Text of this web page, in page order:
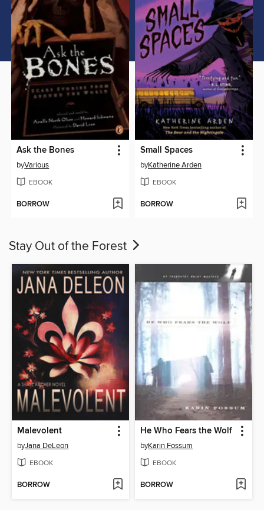
Ask the Bones
byVarious
EBOOK
BORROW
Small Spaces
byKatherine Arden
EBOOK
BORROW
Stay Out of the Forest
Malevolent
byJana DeLeon
EBOOK
BORROW
He Who Fears the Wolf
byKarin Fossum
EBOOK
BORROW